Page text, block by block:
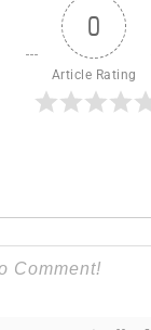
0
Article Rating